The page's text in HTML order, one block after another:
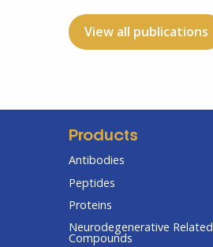
View all publications
Products
Antibodies
Peptides
Proteins
Neurodegenerative Related
Compounds